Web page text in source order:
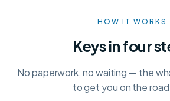
HOW IT WORKS
Keys in four
No paperwork, no waiting — the
to get you on the